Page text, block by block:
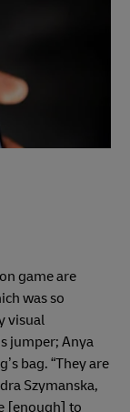
game are
was so
visual
jumper; Anya
bag. “They are
Szymanska,
[enough] to